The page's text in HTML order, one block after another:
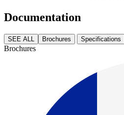
Documentation
SEE ALL Brochures Specifications
Brochures